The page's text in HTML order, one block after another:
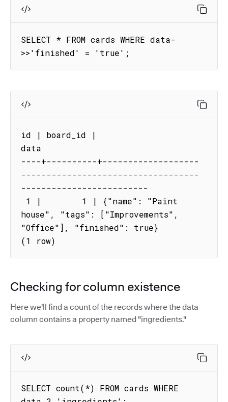
SELECT * FROM cards WHERE data-
>>'finished' = 'true';
id | board_id |
data
----+----------+-------------------
-----------------------------------
-------------------------
house", "tags": ["Improvements",
"Office"], "finished": true}
(1 row)
Checking for column existence
Here we'll find a count of the records where the data
column contains a property named "ingredients."
SELECT count(*) FROM cards WHERE